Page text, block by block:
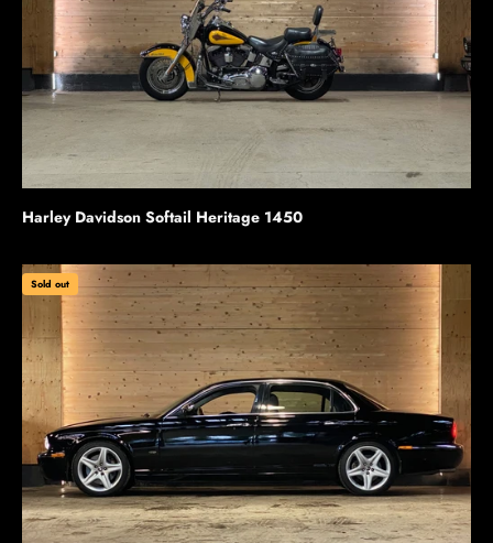
Harley Davidson Softail Heritage 1450
Sold out